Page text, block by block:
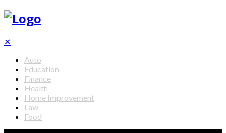
✕
Auto
Education
Finance
Health
Home Improvement
Law
Food